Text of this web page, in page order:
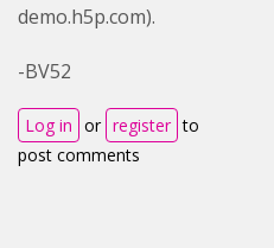
demo.h5p.com).
-BV52
Log in or register to
post comments